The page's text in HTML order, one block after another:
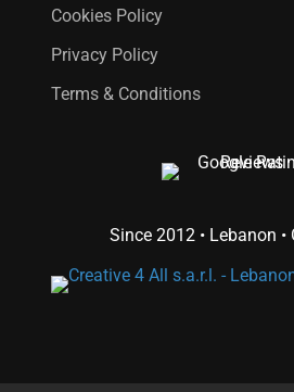
Cookies Policy
Privacy Policy
Terms & Conditions
Since 2012 • Lebanon •